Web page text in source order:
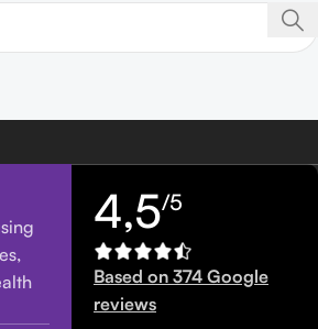
4,5/5
Based on 374 Google
reviews